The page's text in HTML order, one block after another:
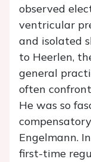
observed
ventricular
and isolated
to Heerlen,
general
often
He was so
Engelmann.
first-time